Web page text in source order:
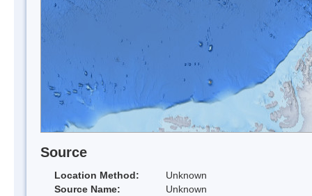
Source
Location Method:
Unknown
Source Name:
Unknown